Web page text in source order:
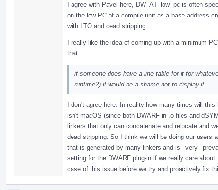
I agree with Pavel here, DW_AT_low_pc is often
on the low PC of a compile unit as a base address
with LTO and dead stripping.
I really like the idea of coming up with a minimum
that.
if someone does have a line table for it for
runtime?) it would be a shame not to display it.
I don't agree here. In reality how many times will
isn't macOS (since both DWARF in .o files and
linkers that only can concatenate and relocate and
dead stripping. So I think we will be doing our users
that is generated by many linkers and is _very_
setting for the DWARF plug-in if we really care
case of this issue before we try and proactively fix